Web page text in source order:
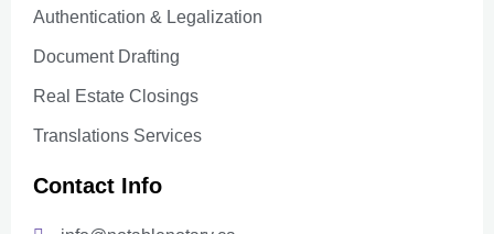
Authentication & Legalization
Document Drafting
Real Estate Closings
Translations Services
Contact Info